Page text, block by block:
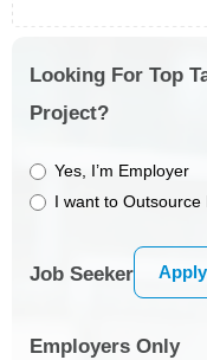
Looking For Top
Project?
Yes, I’m Employer
I want to Outsource
Job Seeker
Employers Only